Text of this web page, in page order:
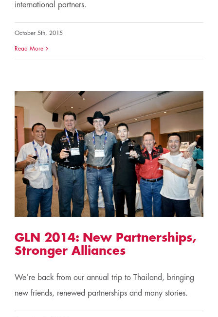
international partners.
October 5th, 2015
Read More
GLN 2014: New Partnerships,
Stronger Alliances
We’re back from our annual trip to Thailand, bringing
new friends, renewed partnerships and many stories.